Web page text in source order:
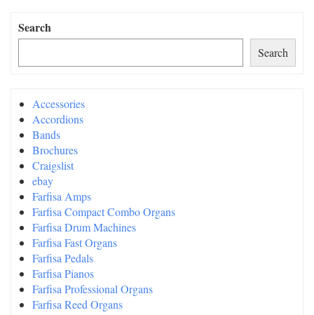
Search
Search
Accessories
Accordions
Bands
Brochures
Craigslist
ebay
Farfisa Amps
Farfisa Compact Combo Organs
Farfisa Drum Machines
Farfisa Fast Organs
Farfisa Pedals
Farfisa Pianos
Farfisa Professional Organs
Farfisa Reed Organs